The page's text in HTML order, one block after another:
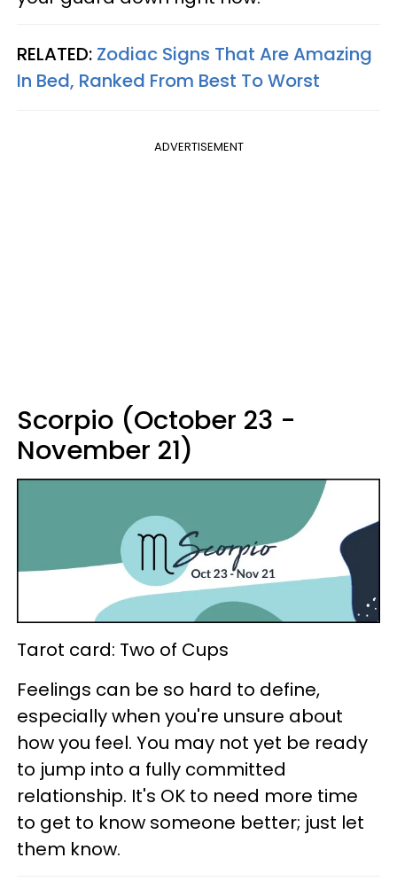
RELATED: Zodiac Signs That Are Amazing
In Bed, Ranked From Best To Worst
ADVERTISEMENT
Scorpio (October 23 -
November 21)
Tarot card: Two of Cups
Feelings can be so hard to define,
especially when you're unsure about
how you feel. You may not yet be ready
to jump into a fully committed
relationship. It's OK to need more time
to get to know someone better; just let
them know.